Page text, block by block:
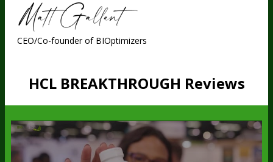
CEO/Co-founder of BIOptimizers
HCL BREAKTHROUGH Reviews